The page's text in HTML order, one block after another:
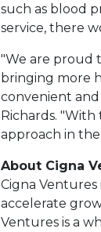
such as blood
service, there
"We are proud
bringing more
convenient
Richards.
approach in
About Cigna
Cigna
accelerate
Ventures is a